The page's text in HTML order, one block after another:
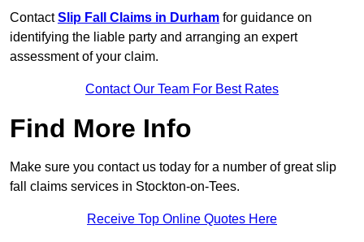
ContactSlip Fall Claims in Durham for guidance on
identifying the liable party and arranging an expert
assessment of your claim.
Contact Our Team For Best Rates
Find More Info
Make sure you contact us today for a number of great slip
fall claims services in Stockton-on-Tees.
Receive Top Online Quotes Here